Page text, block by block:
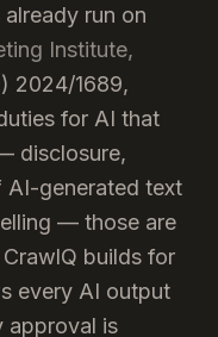
run on
Institute,
2024/1689,
for AI that
disclosure,
AI-generated text
— those are
builds for
every AI output
approval is